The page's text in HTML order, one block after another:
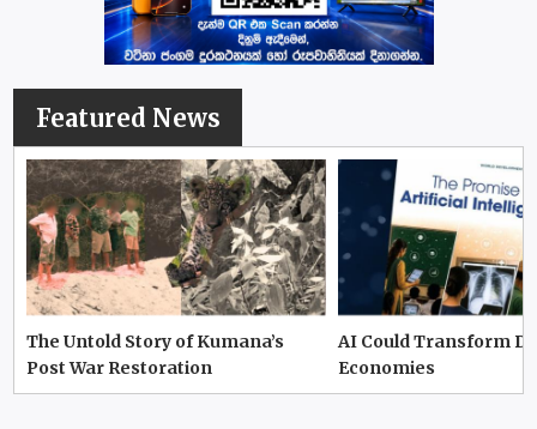
Featured News
The Untold Story of Kumana’s
Post War Restoration
AI Could Transform
Economies